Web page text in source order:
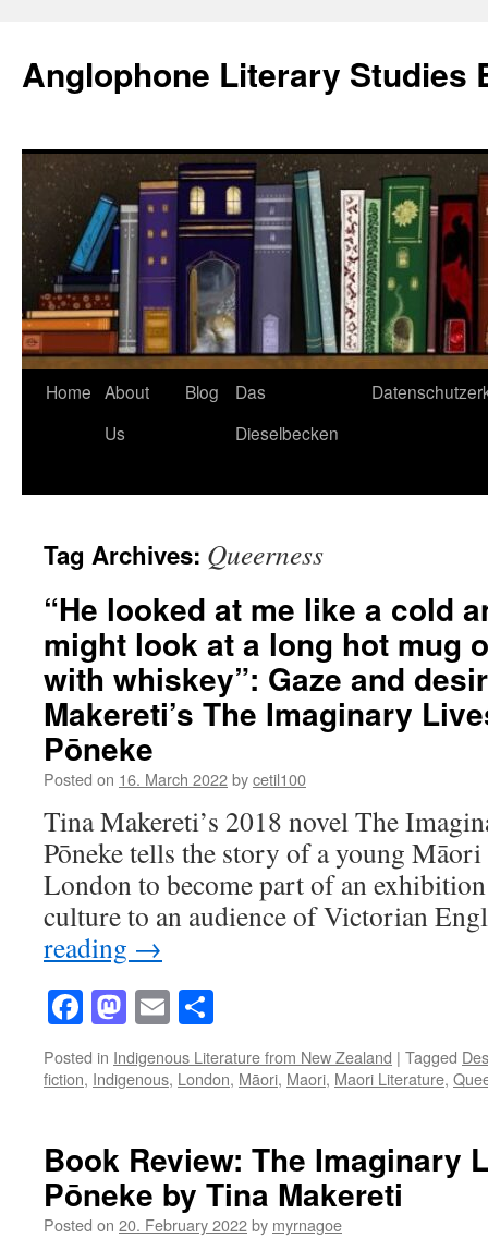
content
Anglophone Literary Studies
Home About
Us
Blog
Das
Dieselbecken
Tag Archives: Queerness
“He looked at me like a cold
might look at a long hot mug
with whiskey”: Gaze and
Makereti’s The Imaginary
Pōneke
Posted on 16. March 2022bycetil100
Tina Makereti’s 2018 novel The
Pōneke tells the story of a young
London to become part of an
culture to an audience of Victorian
reading →
Facebook
Mastodon
Email
Posted in Indigenous Literature from New Zealand | Tagged
fiction, Indigenous, London, Māori, Maori, Maori Literature,
Book Review: The Imaginary
Pōneke by Tina Makereti
Posted on 20. February 2022by myrnagoe